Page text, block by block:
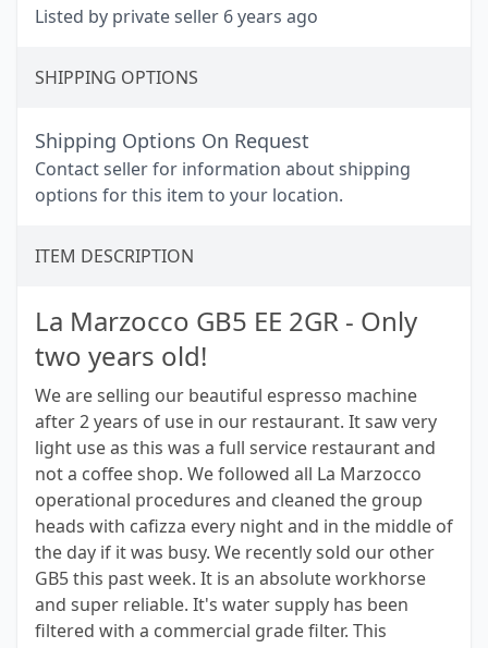
Listed by private seller 6 years ago
SHIPPING OPTIONS
Shipping Options On Request
Contact seller for information about shipping
options for this item to your location.
ITEM DESCRIPTION
La Marzocco GB5 EE 2GR - Only
two years old!
We are selling our beautiful espresso machine
after 2 years of use in our restaurant. It saw very
light use as this was a full service restaurant and
not a coffee shop. We followed all La Marzocco
operational procedures and cleaned the group
heads with cafizza every night and in the middle of
the day if it was busy. We recently sold our other
GB5 this past week. It is an absolute workhorse
and super reliable. It's water supply has been
filtered with a commercial grade filter. This